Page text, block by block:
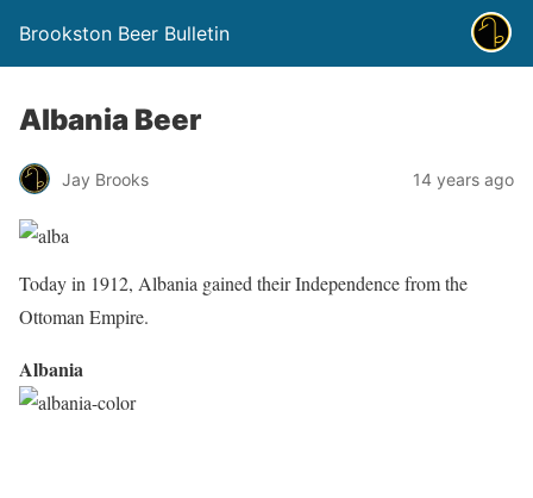
Brookston Beer Bulletin
Albania Beer
Jay Brooks 14 years ago
Today in 1912, Albania gained their Independence from the
Ottoman Empire.
Albania